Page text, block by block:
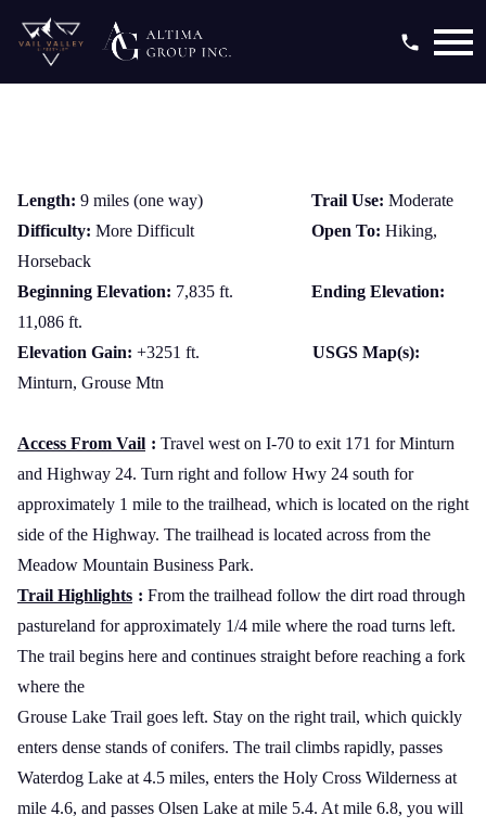
Length: 9 miles (one way) Trail Use: Moderate
Difficulty: More Difficult Open To: Hiking,
Horseback
Beginning Elevation: 7,835 ft.
Ending Elevation:
11,086 ft.
Elevation Gain: +3251 ft.
USGS Map(s):
Minturn, Grouse Mtn
Access From Vail : Travel west on I-70 to exit 171 for Minturn
and Highway 24. Turn right and follow Hwy 24 south for
approximately 1 mile to the trailhead, which is located on the right
side of the Highway. The trailhead is located across from the
Meadow Mountain Business Park.
Trail Highlights : From the trailhead follow the dirt road through
pastureland for approximately 1/4 mile where the road turns left.
The trail begins here and continues straight before reaching a fork
where the
Grouse Lake Trail goes left. Stay on the right trail, which quickly
enters dense stands of conifers. The trail climbs rapidly, passes
Waterdog Lake at 4.5 miles, enters the Holy Cross Wilderness at
mile 4.6, and passes Olsen Lake at mile 5.4. At mile 6.8, you will